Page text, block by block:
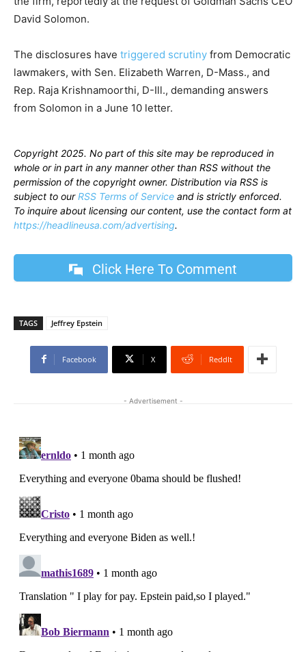
David Solomon.
The disclosures have triggered scrutiny from Democratic
lawmakers, with Sen. Elizabeth Warren, D-Mass., and
Rep. Raja Krishnamoorthi, D-Ill., demanding answers
from Solomon in a June 10 letter.
Copyright 2025. No part of this site may be reproduced in
whole or in part in any manner other than RSS without the
permission of the copyright owner. Distribution via RSS is
subject to ourRSS Terms of Service and is strictly enforced.
To inquire about licensing our content, use the contact form at
https://headlineusa.com/advertising.
Click Here To Comment
TAGS Jeffrey Epstein
Facebook X ReddIt
- Advertisement -